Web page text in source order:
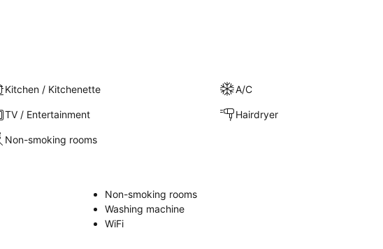
Kitchen / Kitchenette A/C
TV / Entertainment Hairdryer
Non-smoking rooms
Non-smoking rooms
Washing machine
WiFi